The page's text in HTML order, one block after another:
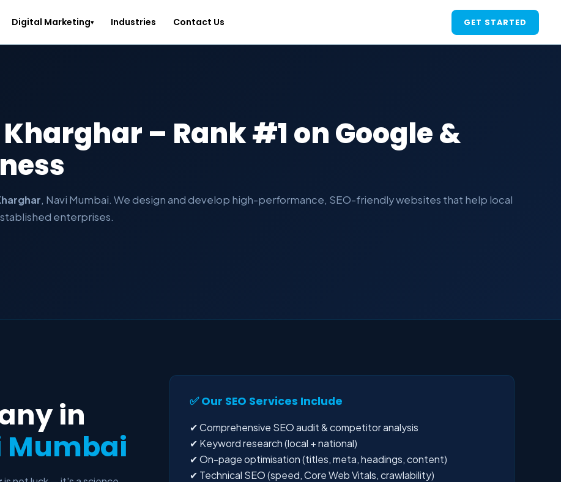
Digital Marketing▾ Industries Contact Us GET STARTED
Kharghar – Rank #1 on Google &
, Navi Mumbai. We design and develop high-performance, SEO-friendly websites that help local
enterprises.
in
Mumbai
✅ Our SEO Services Include
✔ Comprehensive SEO audit & competitor analysis
✔ Keyword research (local + national)
✔ On-page optimisation (titles, meta, headings, content)
✔ Technical SEO (speed, Core Web Vitals, crawlability)